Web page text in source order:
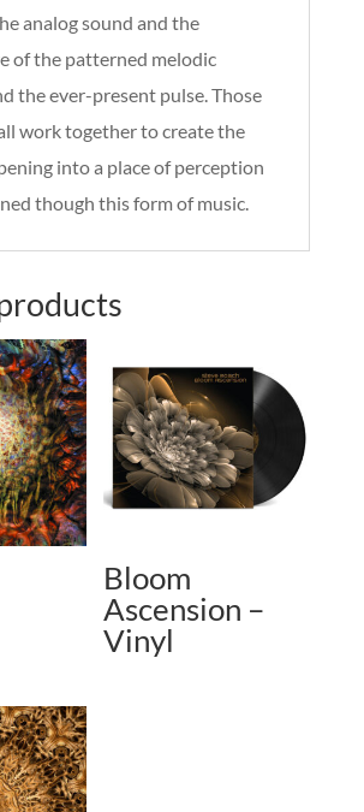
analog sound and the
of the patterned melodic
the ever-present pulse. Those
work together to create the
into a place of perception
though this form of music.
Bloom
Ascension –
Vinyl